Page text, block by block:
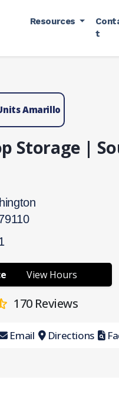
Resources
t
Amarillo
Storage |
View Hours
170Reviews
Email Directions